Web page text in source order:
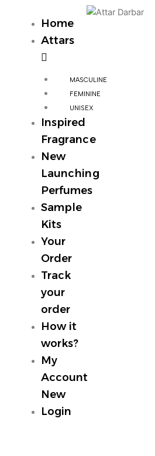
Home
Attars
MASCULINE
FEMININE
UNISEX
Inspired
Fragrance
New
Launching
Perfumes
Sample
Kits
Your
Order
Track
your
order
How it
works?
My
Account
New
Login